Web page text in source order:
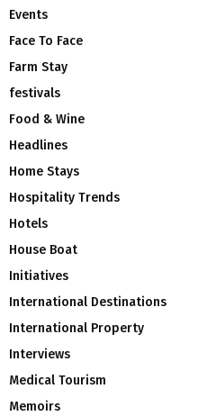
Events
Face To Face
Farm Stay
festivals
Food & Wine
Headlines
Home Stays
Hospitality Trends
Hotels
House Boat
Initiatives
International Destinations
International Property
Interviews
Medical Tourism
Memoirs